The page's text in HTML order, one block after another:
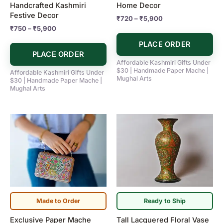
Handcrafted Kashmiri
Festive Decor
₹750–₹5,900
PLACE ORDER
the
page
Affordable Kashmiri Gifts Under
$30 | Handmade Paper Mache |
Mughal Arts
Home Decor
₹720–₹5,900
PLACE ORDER
the
product
page
Affordable Kashmiri Gifts Under
$30 | Handmade Paper Mache |
Mughal Arts
Made to Order
Exclusive Paper Mache
Ready to Ship
Tall Lacquered Floral Vase